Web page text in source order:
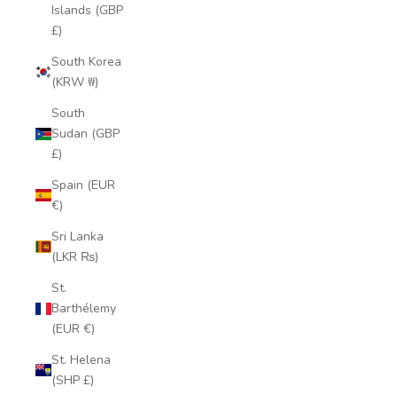
Islands (GBP
£)
South Korea
(KRW ₩)
South
Sudan (GBP
£)
Spain (EUR
€)
Sri Lanka
(LKR ₨)
St.
Barthélemy
(EUR €)
St. Helena
(SHP £)